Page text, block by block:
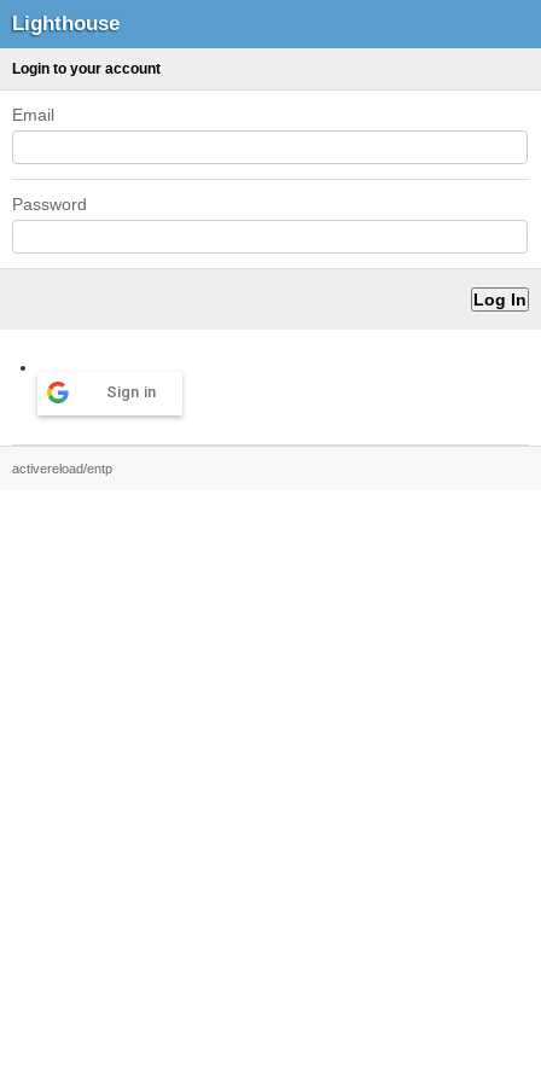
Lighthouse
Login to your account
Email
Password
Sign in
activereload/entp